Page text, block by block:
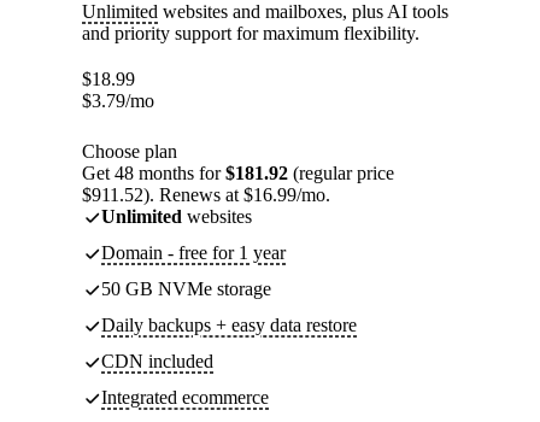
Unlimited websites and mailboxes, plus AI tools
and priority support for maximum flexibility.
$18.99
$3.79/mo
Choose plan
Get 48 months for$181.92 (regular price
$911.52). Renews at $16.99/mo.
Unlimited websites
Domain - free for 1 year
50 GB NVMe storage
Daily backups + easy data restore
CDN included
Integrated ecommerce